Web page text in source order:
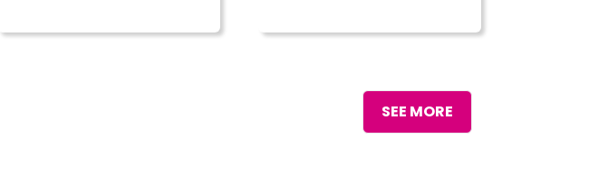
SEE MORE